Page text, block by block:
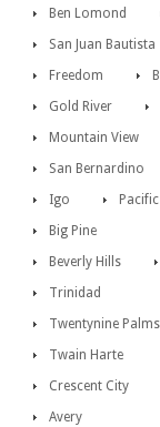
Ben Lomond
San Juan Bautista
Freedom
Gold River
Mountain View
San Bernardino
Igo
Big Pine
Beverly Hills
Trinidad
Twentynine Palms
Twain Harte
Crescent City
Avery